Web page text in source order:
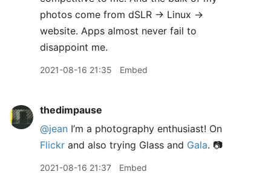
photos come from dSLR -> Linux ->
website. Apps almost never fail to
disappoint me.
2021-08-16 21:35 Embed
thedimpause
@jean I’m a photography enthusiast! On
Flickr and also trying Glass and Gala. 📷
2021-08-16 21:37 Embed